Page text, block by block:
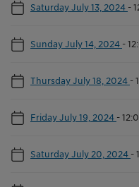
Saturday July 13, 2024 -
Sunday July 14, 2024 -
Thursday July 18, 2024 -
Friday July 19, 2024 -
Saturday July 20, 2024 -